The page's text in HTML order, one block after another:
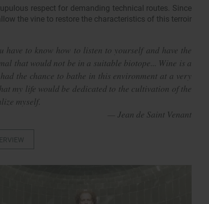
respect for demanding technical routes. Since
the vine to restore the characteristics of this terroir
to know how to listen to yourself and have the
that would not be in a suitable biotope... Wine is a
the chance to bathe in this environment at a very
my life would be dedicated to the cultivation of the
myself.